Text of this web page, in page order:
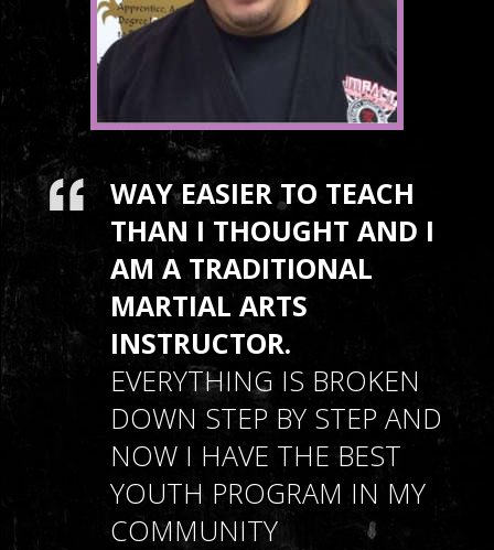
WAY EASIER TO TEACH
THAN I THOUGHT AND I
AM A TRADITIONAL
MARTIAL ARTS
INSTRUCTOR.
EVERYTHING IS BROKEN
DOWN STEP BY STEP AND
NOW I HAVE THE BEST
YOUTH PROGRAM IN MY
COMMUNITY